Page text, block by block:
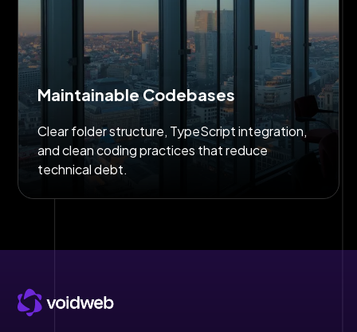
Maintainable Codebases
Clear folder structure, TypeScript integration,
and clean coding practices that reduce
technical debt.